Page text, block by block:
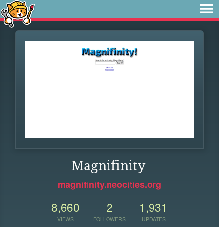
Magnifinity
magnifinity.neocities.org
8,660
VIEWS
2
FOLLOWERS
1,931
UPDATES